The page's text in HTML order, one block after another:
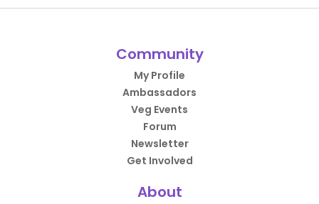
Community
My Profile
Ambassadors
Veg Events
Forum
Newsletter
Get Involved
About